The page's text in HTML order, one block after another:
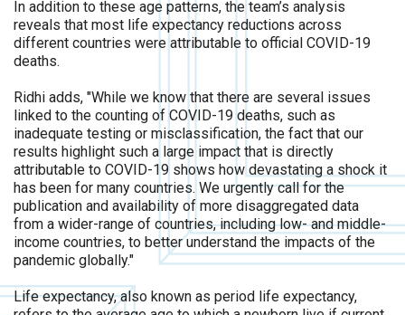
In addition to these age patterns, the team’s analysis
reveals that most life expectancy reductions across
different countries were attributable to official COVID-19
deaths.
Ridhi adds, "While we know that there are several issues
linked to the counting of COVID-19 deaths, such as
inadequate testing or misclassification, the fact that our
results highlight such a large impact that is directly
attributable to COVID-19 shows how devastating a shock it
has been for many countries. We urgently call for the
publication and availability of more disaggregated data
from a wider-range of countries, including low- and middle-
income countries, to better understand the impacts of the
pandemic globally."
Life expectancy, also known as period life expectancy,